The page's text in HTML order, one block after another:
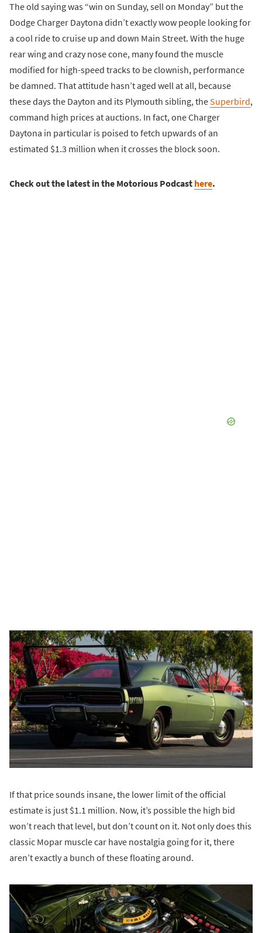
The old saying was “win on Sunday, sell on Monday” but the
Dodge Charger Daytona didn’t exactly wow people looking for
a cool ride to cruise up and down Main Street. With the huge
rear wing and crazy nose cone, many found the muscle
modified for high-speed tracks to be clownish, performance
be damned. That attitude hasn’t aged well at all, because
these days the Dayton and its Plymouth sibling, theSuperbird,
command high prices at auctions. In fact, one Charger
Daytona in particular is poised to fetch upwards of an
estimated $1.3 million when it crosses the block soon.
Check out the latest in the Motorious Podcast here.
If that price sounds insane, the lower limit of the official
estimate is just $1.1 million. Now, it’s possible the high bid
won’t reach that level, but don’t count on it. Not only does this
classic Mopar muscle car have nostalgia going for it, there
aren’t exactly a bunch of these floating around.